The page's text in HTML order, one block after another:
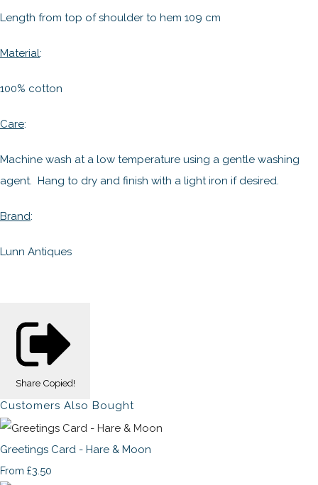
Length from top of shoulder to hem 109 cm
Material:
100% cotton
Care:
Machine wash at a low temperature using a gentle washing
agent. Hang to dry and finish with a light iron if desired.
Brand:
Lunn Antiques
Share Copied!
Customers Also Bought
Greetings Card - Hare & Moon
From £3.50